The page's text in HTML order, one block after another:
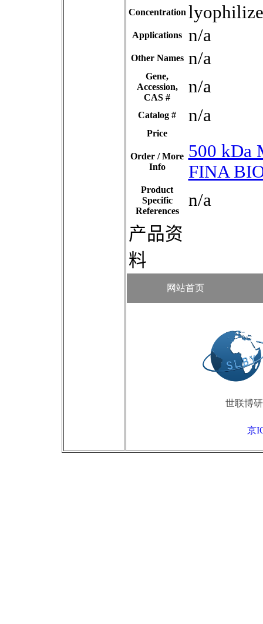
Concentration
Applications n/a
Other Names n/a
Gene,
Accession,
CAS #
n/a
Catalog # n/a
Price
Order / More
Info
500 kDa
FINA
Product
Specific
References
n/a
产品资
料